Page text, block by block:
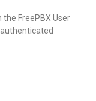
FreePBX User